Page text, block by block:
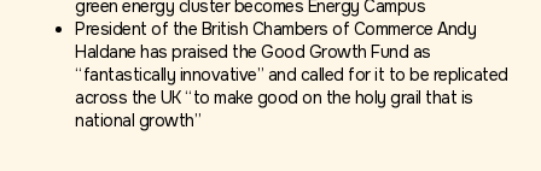
green energy cluster becomes Energy Campus
President of the British Chambers of Commerce Andy
Haldane has praised the Good Growth Fund as
“fantastically innovative” and called for it to be replicated
across the UK “to make good on the holy grail that is
national growth”